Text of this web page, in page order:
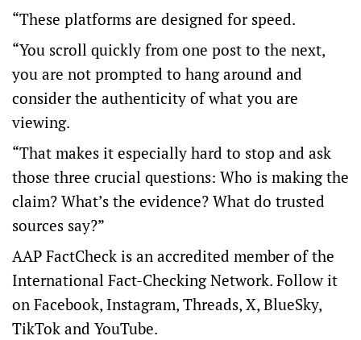
“These platforms are designed for speed.
“You scroll quickly from one post to the next,
you are not prompted to hang around and
consider the authenticity of what you are
viewing.
“That makes it especially hard to stop and ask
those three crucial questions: Who is making the
claim? What’s the evidence? What do trusted
sources say?”
AAP FactCheck is an accredited member of the
International Fact-Checking Network. Follow it
on Facebook, Instagram, Threads, X, BlueSky,
TikTok and YouTube.